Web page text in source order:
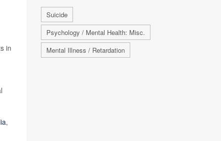
in
,
Suicide
Psychology / Mental Health: Misc.
Mental Illness / Retardation